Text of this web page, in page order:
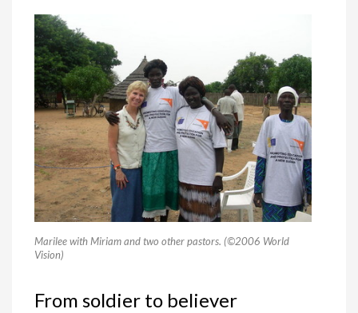
Marilee with Miriam and two other pastors. (©2006 World
Vision)
From soldier to believer